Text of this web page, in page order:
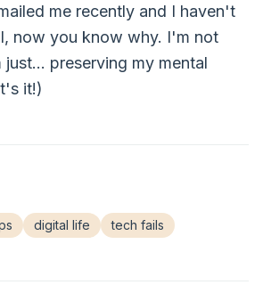
me recently and I haven't
now you know why. I'm not
preserving my mental
it!)
digital life tech fails